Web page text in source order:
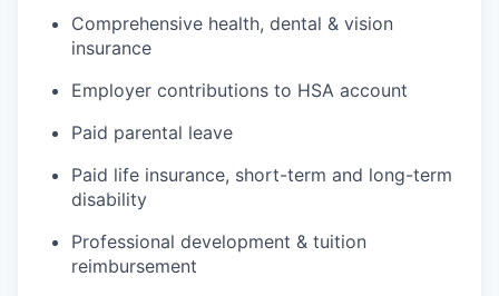
Comprehensive health, dental & vision
insurance
Employer contributions to HSA account
Paid parental leave
Paid life insurance, short-term and long-term
disability
Professional development & tuition
reimbursement